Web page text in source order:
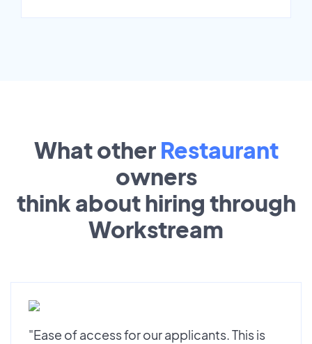
What other Restaurant
owners
think about hiring through
Workstream
"Ease of access for our applicants. This is